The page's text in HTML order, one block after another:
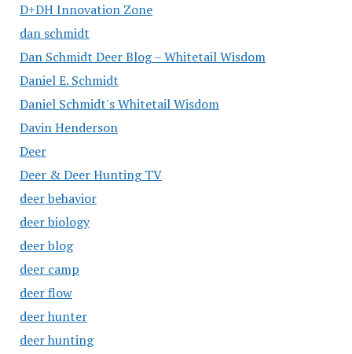
D+DH Innovation Zone
dan schmidt
Dan Schmidt Deer Blog – Whitetail Wisdom
Daniel E. Schmidt
Daniel Schmidt's Whitetail Wisdom
Davin Henderson
Deer
Deer & Deer Hunting TV
deer behavior
deer biology
deer blog
deer camp
deer flow
deer hunter
deer hunting